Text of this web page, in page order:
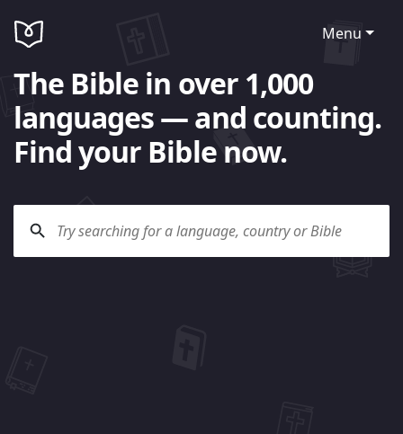
Menu
The Bible in over 1,000
languages — and counting.
Find your Bible now.